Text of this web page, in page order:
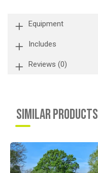
Equipment
Includes
Reviews (0)
SIMILAR PRODUCTS